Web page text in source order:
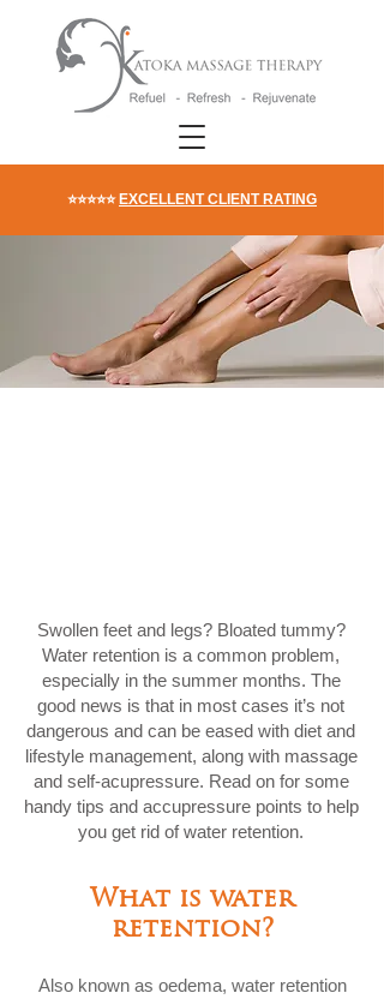
⭐⭐⭐⭐⭐ EXCELLENT CLIENT RATING
Swollen feet and legs? Bloated tummy?
Water retention is a common problem,
especially in the summer months. The
good news is that in most cases it’s not
dangerous and can be eased with diet and
lifestyle management, along with massage
and self-acupressure. Read on for some
handy tips and accupressure points to help
you get rid of water retention.
What is water
retention?
Also known as oedema, water retention